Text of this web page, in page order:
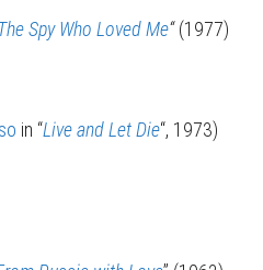
Spy Who Loved Me“(1977)
in “Live and Let Die“, 1973)